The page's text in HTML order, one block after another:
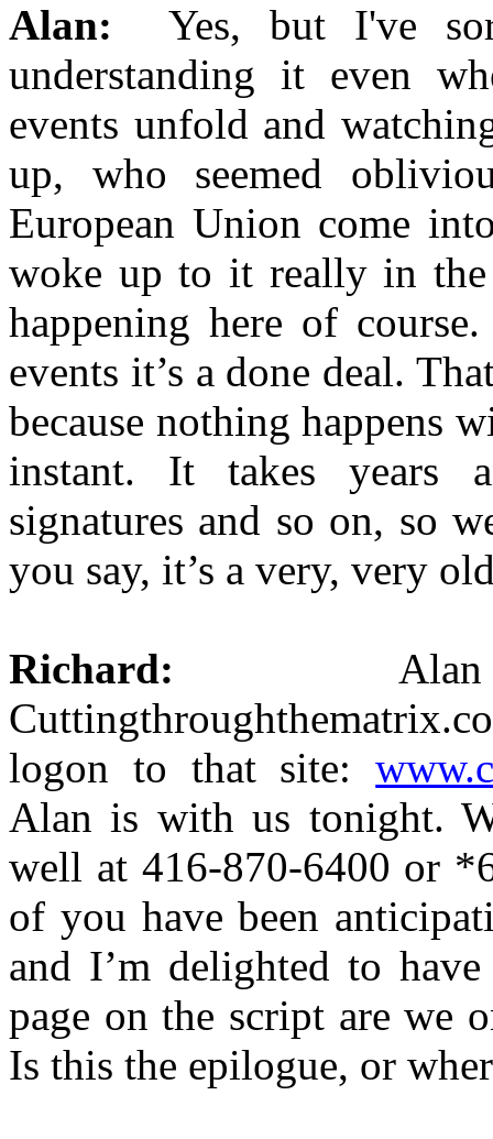
Alan: Yes, but I've
understanding it even
events unfold and
up, who seemed
European Union come
woke up to it really in
happening here of
events it’s a done deal.
because nothing happens
instant. It takes years
signatures and so on, so
you say, it’s a very, very
Richard: Alan
logon to that site:
Alan is with us tonight.
well at 416-870-6400 or
of you have been
and I’m delighted to
page on the script are we
Is this the epilogue, or